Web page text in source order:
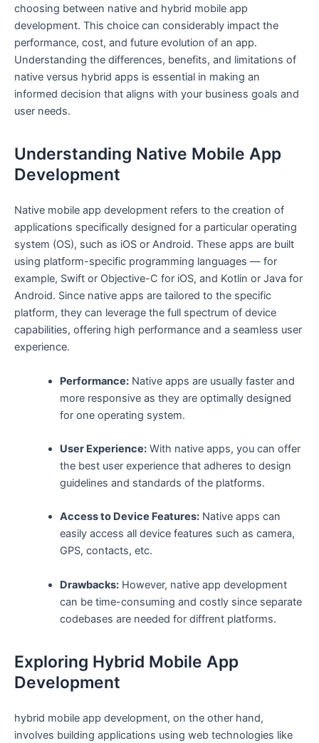
choosing between native and hybrid mobile app
development. This choice can considerably impact the
performance, cost, and future evolution of an app.
Understanding the differences, benefits, and limitations of
native versus hybrid apps is essential in making an
informed decision that aligns with your business goals and
user needs.
Understanding Native Mobile App
Development
Native mobile app development refers to the creation of
applications specifically designed for a particular operating
system (OS), such as iOS or Android. These apps are built
using platform-specific programming languages — for
example, Swift or Objective-C for iOS, and Kotlin or Java for
Android. Since native apps are tailored to the specific
platform, they can leverage the full spectrum of device
capabilities, offering high performance and a seamless user
experience.
Performance:Native apps are usually faster and
more responsive as they are optimally designed
for one operating system.
User Experience:With native apps, you can offer
the best user experience that adheres to design
guidelines and standards of the platforms.
Access to Device Features:Native apps can
easily access all device features such as camera,
GPS, contacts, etc.
Drawbacks:However, native app development
can be time-consuming and costly since separate
codebases are needed for diffrent platforms.
Exploring Hybrid Mobile App
Development
hybrid mobile app development, on the other hand,
involves building applications using web technologies like